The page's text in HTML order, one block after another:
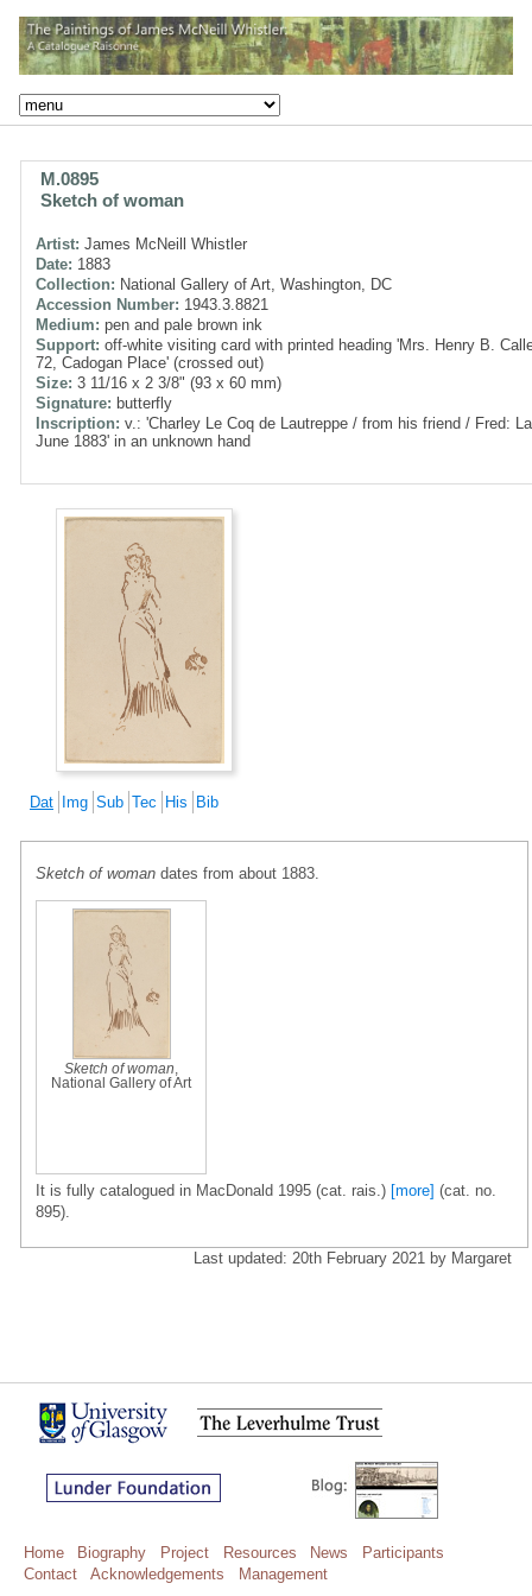
M.0895
Sketch of woman
Artist: James McNeill Whistler
Date: 1883
Collection: National Gallery of Art, Washington, DC
Accession Number: 1943.3.8821
Medium: pen and pale brown ink
Support: off-white visiting card with printed heading 'Mrs. Henry B.
72, Cadogan Place' (crossed out)
Size: 3 11/16 x 2 3/8" (93 x 60 mm)
Signature: butterfly
Inscription: v.: 'Charley Le Coq de Lautreppe / from his friend / Fred:
June 1883' in an unknown hand
Dat Img Sub Tec His Bib
Sketch of woman dates from about 1883.
Sketch of woman
National Gallery of Art
It is fully catalogued in MacDonald 1995 (cat. rais.) [more] (cat. no.
895).
Last updated: 20th February 2021 by Margaret
Home Biography Project Resources News
Participants
Contact
Acknowledgements Management